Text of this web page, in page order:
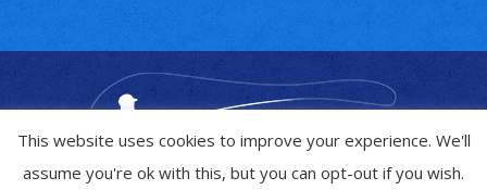
This website uses cookies to improve your experience. We'll
assume you're ok with this, but you can opt-out if you wish.